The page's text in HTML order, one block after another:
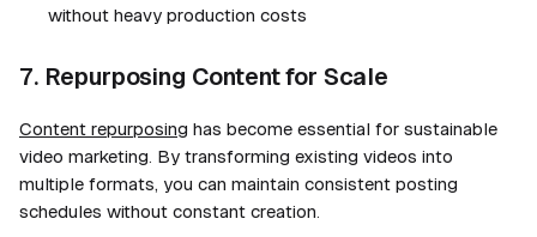
without heavy production costs
7. Repurposing Content for Scale
Content repurposing has become essential for sustainable
video marketing. By transforming existing videos into
multiple formats, you can maintain consistent posting
schedules without constant creation.